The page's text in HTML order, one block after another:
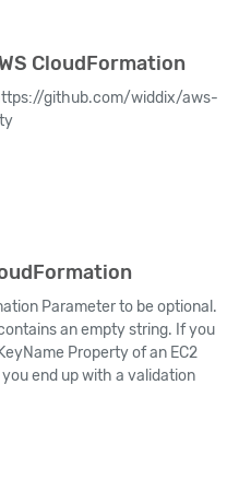
CloudFormation
github.com/widdix/aws-
Parameter to be optional.
an empty string. If you
Property of an EC2
end up with a validation